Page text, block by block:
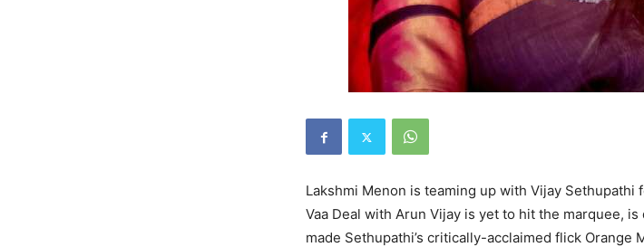
Lakshmi Menon is teaming up with Vijay Sethupathi
Vaa Deal with Arun Vijay is yet to hit the marquee,
made Sethupathi’s critically-acclaimed flick Orange